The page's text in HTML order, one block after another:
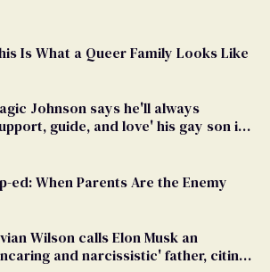
Is What a Queer Family Looks Like
Johnson says he'll always
guide, and love' his gay son in
ed: When Parents Are the Enemy
Wilson calls Elon Musk an
and narcissistic' father, citing